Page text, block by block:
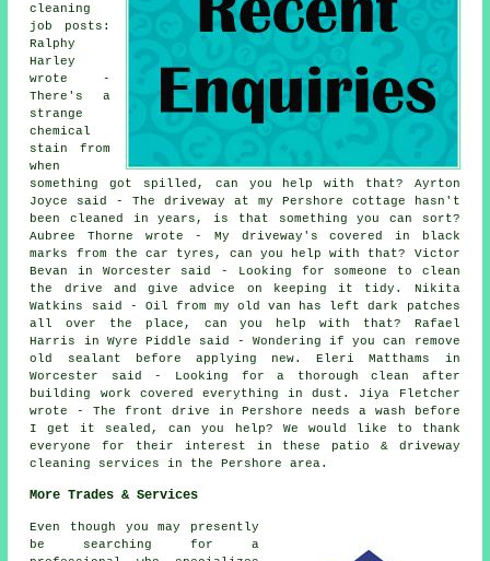
cleaning
job posts:
Ralphy
Harley
wrote -
There's a
strange
chemical
stain from
when
something got spilled, can you help with that? Ayrton
Joyce said - The driveway at my Pershore cottage hasn't
been cleaned in years, is that something you can sort?
Aubree Thorne wrote - My driveway's covered in black
marks from the car tyres, can you help with that? Victor
Bevan in Worcester said - Looking for someone to clean
the drive and give advice on keeping it tidy. Nikita
Watkins said - Oil from my old van has left dark patches
all over the place, can you help with that? Rafael
Harris in Wyre Piddle said - Wondering if you can remove
old sealant before applying new. Eleri Matthams in
Worcester said - Looking for a thorough clean after
building work covered everything in dust. Jiya Fletcher
wrote - The front drive in Pershore needs a wash before
I get it sealed, can you help? We would like to thank
everyone for their interest in these patio & driveway
cleaning services in the Pershore area.
More Trades & Services
Even though you may presently
be searching for a